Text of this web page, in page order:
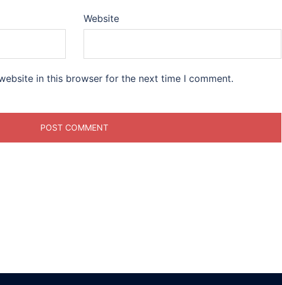
Website
in this browser for the next time I comment.